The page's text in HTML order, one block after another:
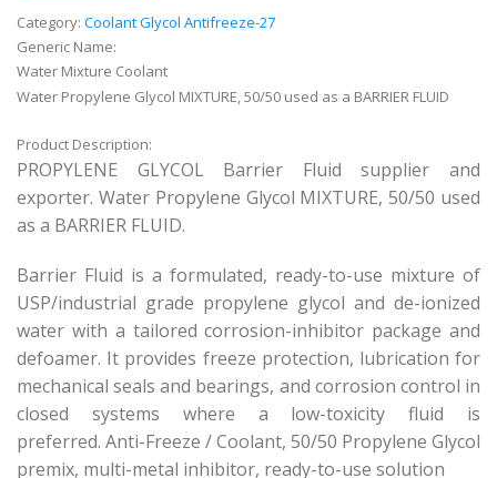
Category: Coolant Glycol Antifreeze-27
Generic Name:
Water Mixture Coolant
Water Propylene Glycol MIXTURE, 50/50 used as a BARRIER FLUID
Product Description:
PROPYLENE GLYCOL Barrier Fluid supplier and
exporter. Water Propylene Glycol MIXTURE, 50/50 used
as a BARRIER FLUID.
Barrier Fluid is a formulated, ready-to-use mixture of
USP/industrial grade propylene glycol and de-ionized
water with a tailored corrosion-inhibitor package and
defoamer. It provides freeze protection, lubrication for
mechanical seals and bearings, and corrosion control in
closed systems where a low-toxicity fluid is
preferred. Anti-Freeze / Coolant, 50/50 Propylene Glycol
premix, multi-metal inhibitor, ready-to-use solution